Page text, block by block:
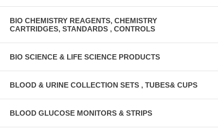
BIO CHEMISTRY REAGENTS, CHEMISTRY
CARTRIDGES, STANDARDS , CONTROLS
BIO SCIENCE & LIFE SCIENCE PRODUCTS
BLOOD & URINE COLLECTION SETS , TUBES& CUPS
BLOOD GLUCOSE MONITORS & STRIPS